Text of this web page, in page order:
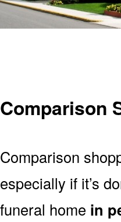
Comparison
Comparison
especially if it’s
funeral home in